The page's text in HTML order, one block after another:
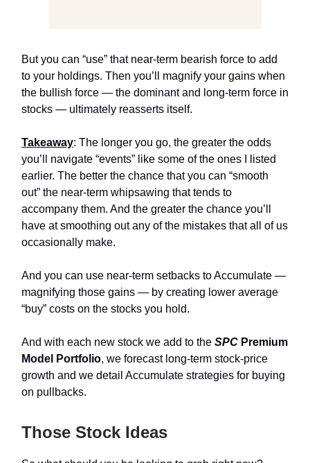
But you can “use” that near-term bearish force to add
to your holdings. Then you’ll magnify your gains when
the bullish force — the dominant and long-term force in
stocks — ultimately reasserts itself.
Takeaway: The longer you go, the greater the odds
you’ll navigate “events” like some of the ones I listed
earlier. The better the chance that you can “smooth
out” the near-term whipsawing that tends to
accompany them. And the greater the chance you’ll
have at smoothing out any of the mistakes that all of us
occasionally make.
And you can use near-term setbacks to Accumulate —
magnifying those gains — by creating lower average
“buy” costs on the stocks you hold.
And with each new stock we add to the SPC Premium
Model Portfolio, we forecast long-term stock-price
growth and we detail Accumulate strategies for buying
on pullbacks.
Those Stock Ideas